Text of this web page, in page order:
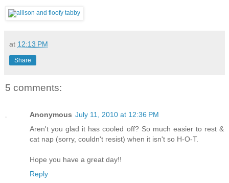
at 12:13 PM
Share
5 comments:
Anonymous July 11, 2010 at 12:36 PM
Aren't you glad it has cooled off? So much easier to rest &
cat nap (sorry, couldn't resist) when it isn't so H-O-T.
Hope you have a great day!!
Reply